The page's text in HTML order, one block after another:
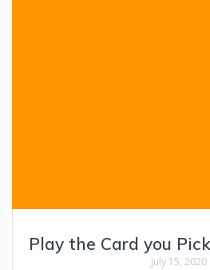
Play the Card you
July 15, 2020